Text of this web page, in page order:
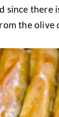
since there
the olive